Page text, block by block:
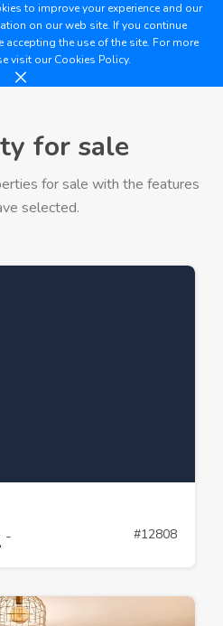
to improve your experience and our
on our web site. If you continue
the use of the site. For more
visit ourCookies Policy.
for sale
for sale with the features
selected.
- #12808